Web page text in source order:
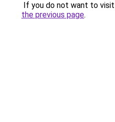
If you do not want to
the previous page.